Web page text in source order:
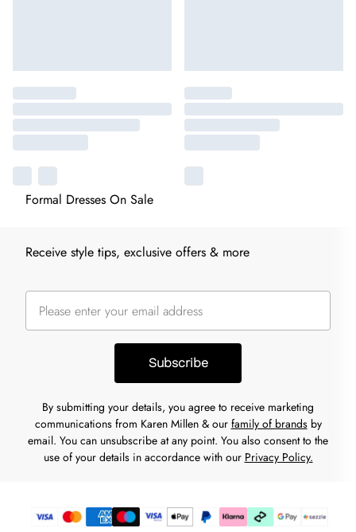
Formal Dresses On Sale
Receive style tips, exclusive offers & more
Subscribe
By submitting your details, you agree to receive marketing
communications from Karen Millen & our family of brandsby
email. You can unsubscribe at any point. You also consent to the
use of your details in accordance with our Privacy Policy.